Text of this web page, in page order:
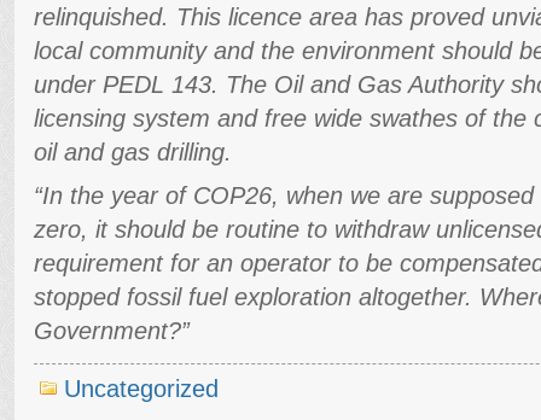
relinquished. This licence area has proved
local community and the environment should
under PEDL 143. The Oil and Gas Authority
licensing system and free wide swathes of
oil and gas drilling.
“In the year of COP26, when we are
zero, it should be routine to withdraw
requirement for an operator to be
stopped fossil fuel exploration altogether.
Government?”
Uncategorized